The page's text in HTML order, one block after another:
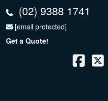
(02) 9388 1741
[email protected]
Get a Quote!